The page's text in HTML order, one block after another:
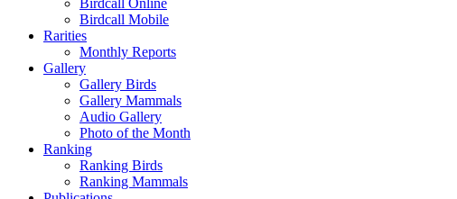
Birdcall Online
Birdcall Mobile
Rarities
Monthly Reports
Gallery
Gallery Birds
Gallery Mammals
Audio Gallery
Photo of the Month
Ranking
Ranking Birds
Ranking Mammals